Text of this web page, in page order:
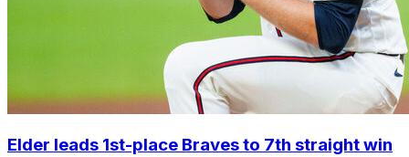
Elder leads 1st-place Braves to 7th straight win